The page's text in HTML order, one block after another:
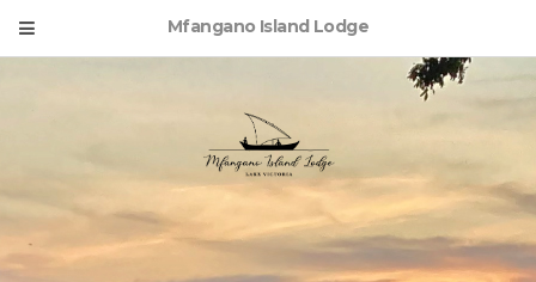
Mfangano Island Lodge